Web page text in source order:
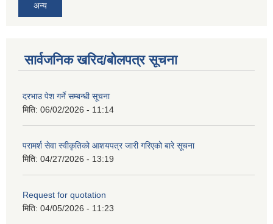
अन्य
सार्वजनिक खरिद/बोलपत्र सूचना
दरभाउ पेश गर्ने सम्बन्धी सूचना
मिति: 06/02/2026 - 11:14
परामर्श सेवा स्वीकृतिको आशयपत्र जारी गरिएको बारे सूचना
मिति: 04/27/2026 - 13:19
Request for quotation
मिति: 04/05/2026 - 11:23